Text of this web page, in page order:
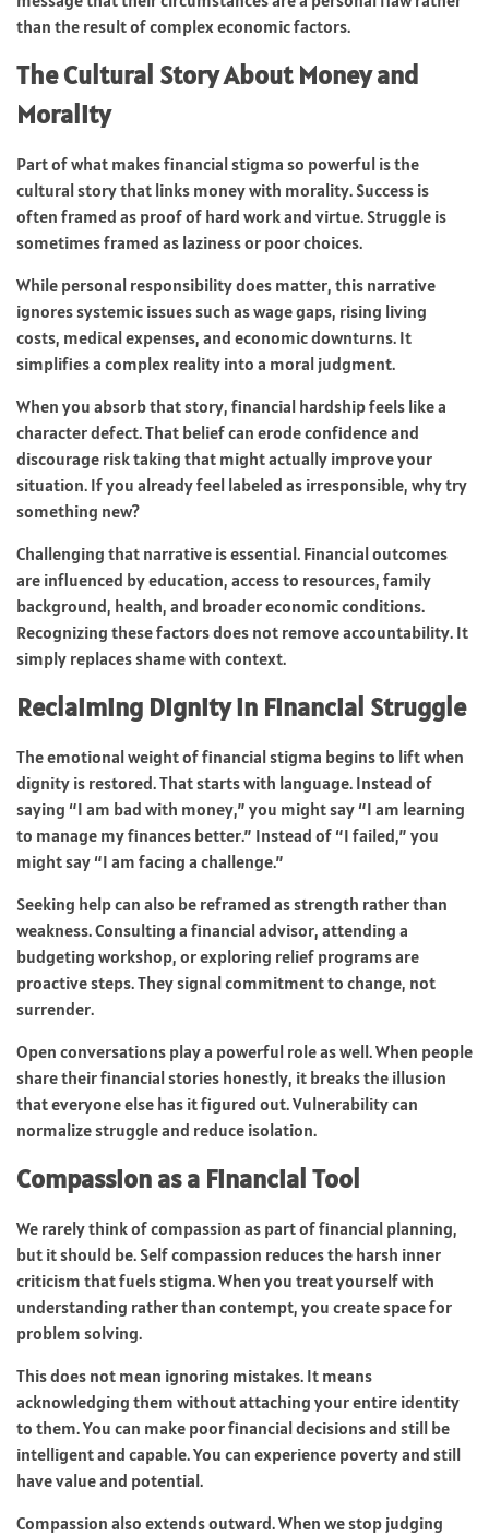
than the result of complex economic factors.
The Cultural Story About Money and
Morality
Part of what makes financial stigma so powerful is the
cultural story that links money with morality. Success is
often framed as proof of hard work and virtue. Struggle is
sometimes framed as laziness or poor choices.
While personal responsibility does matter, this narrative
ignores systemic issues such as wage gaps, rising living
costs, medical expenses, and economic downturns. It
simplifies a complex reality into a moral judgment.
When you absorb that story, financial hardship feels like a
character defect. That belief can erode confidence and
discourage risk taking that might actually improve your
situation. If you already feel labeled as irresponsible, why try
something new?
Challenging that narrative is essential. Financial outcomes
are influenced by education, access to resources, family
background, health, and broader economic conditions.
Recognizing these factors does not remove accountability. It
simply replaces shame with context.
Reclaiming Dignity in Financial Struggle
The emotional weight of financial stigma begins to lift when
dignity is restored. That starts with language. Instead of
saying “I am bad with money,” you might say “I am learning
to manage my finances better.” Instead of “I failed,” you
might say “I am facing a challenge.”
Seeking help can also be reframed as strength rather than
weakness. Consulting a financial advisor, attending a
budgeting workshop, or exploring relief programs are
proactive steps. They signal commitment to change, not
surrender.
Open conversations play a powerful role as well. When people
share their financial stories honestly, it breaks the illusion
that everyone else has it figured out. Vulnerability can
normalize struggle and reduce isolation.
Compassion as a Financial Tool
We rarely think of compassion as part of financial planning,
but it should be. Self compassion reduces the harsh inner
criticism that fuels stigma. When you treat yourself with
understanding rather than contempt, you create space for
problem solving.
This does not mean ignoring mistakes. It means
acknowledging them without attaching your entire identity
to them. You can make poor financial decisions and still be
intelligent and capable. You can experience poverty and still
have value and potential.
Compassion also extends outward. When we stop judging